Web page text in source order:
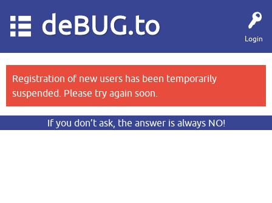
Login
deBUG.to
Registration of new users has been temporarily
suspended. Please try again soon.
If you don’t ask, the answer is always NO!